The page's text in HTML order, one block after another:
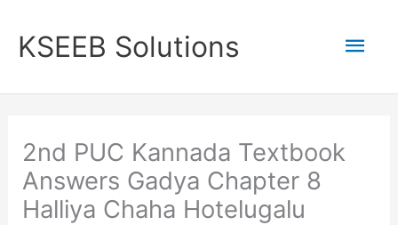
content
KSEEB Solutions
2nd PUC Kannada Textbook
Answers Gadya Chapter 8
Halliya Chaha Hotelugalu